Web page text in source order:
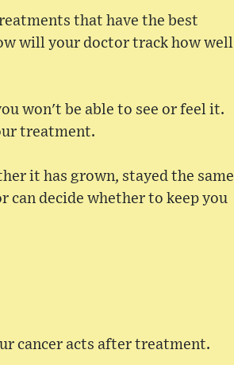
that have the best
will your doctor track how well
won't be able to see or feel it.
treatment.
it has grown, stayed the same
can decide whether to keep you
cancer acts after treatment.